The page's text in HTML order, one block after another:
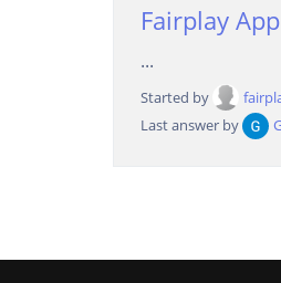
Fairplay
...
Started by
Last answer by